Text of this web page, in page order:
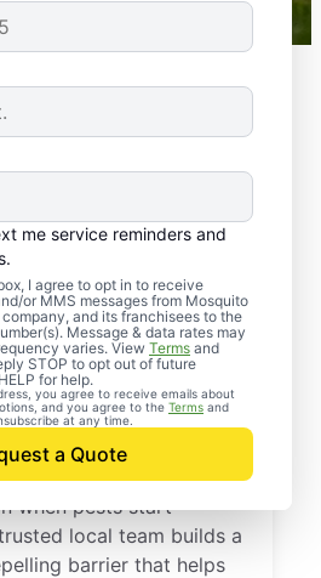
me service reminders and
I agree to opt in to receive
or MMS messages from Mosquito
and its franchisees to the
Message & data rates may
varies. View Terms and
STOP to opt out of future
for help.
you agree to receive emails about
and you agree to the Terms and
at any time.
a Quote
Pest
in
Dakota
for a free estimate and
when pests start
local team builds a
barrier that helps